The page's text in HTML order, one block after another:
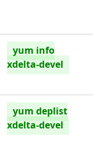
yum info
xdelta-devel
yum deplist
xdelta-devel